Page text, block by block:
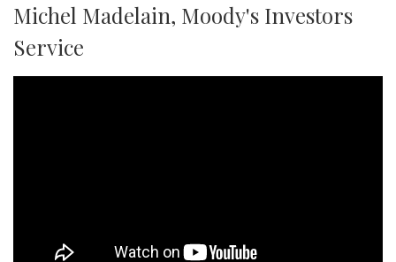
Michel Madelain, Moody's Investors
Service